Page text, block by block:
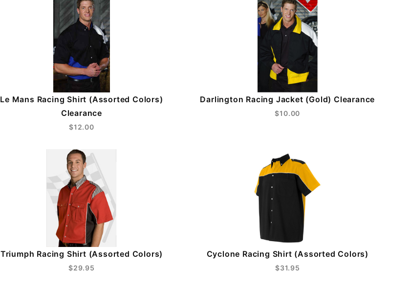
Le Mans Racing Shirt (Assorted Colors)
Clearance
$12.00
Darlington Racing Jacket (Gold) Clearance
$10.00
Triumph Racing Shirt (Assorted Colors)
$29.95
Cyclone Racing Shirt (Assorted Colors)
$31.95